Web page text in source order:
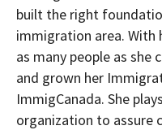
built the right
immigration area. With
as many people as she
and grown her
ImmigCanada. She
organization to assure